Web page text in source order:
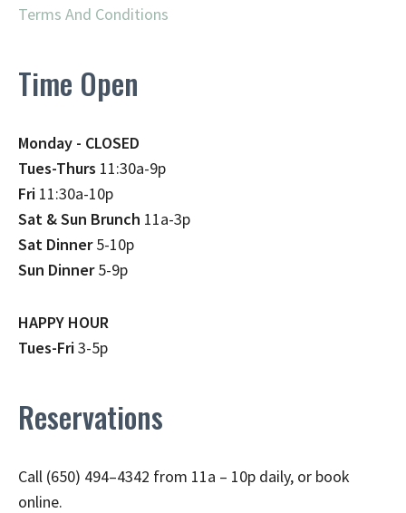
Terms And Conditions
Time Open
Monday - CLOSED
Tues-Thurs 11:30a-9p
Fri 11:30a-10p
Sat & Sun Brunch 11a-3p
Sat Dinner5-10p
Sun Dinner5-9p
HAPPY HOUR
Tues-Fri3-5p
Reservations
Call (650) 494–4342 from 11a – 10p daily, or book
online.